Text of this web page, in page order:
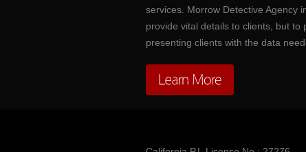
services. Morrow Detective Agency
provide vital details to clients, but
presenting clients with the data